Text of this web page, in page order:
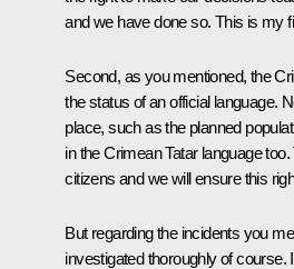
and we have done so. This is my
Second, as you mentioned, the
the status of an official language.
place, such as the planned
in the Crimean Tatar language
citizens and we will ensure this
But regarding the incidents you
investigated thoroughly of course.